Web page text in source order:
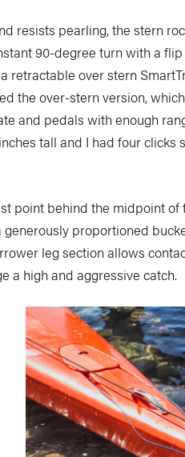
resists pearling, the stern
90-degree turn with a
retractable over stern
the over-stern version,
and pedals with enough
tall and I had four clicks
point behind the midpoint of
proportioned
leg section allows
a high and aggressive catch.